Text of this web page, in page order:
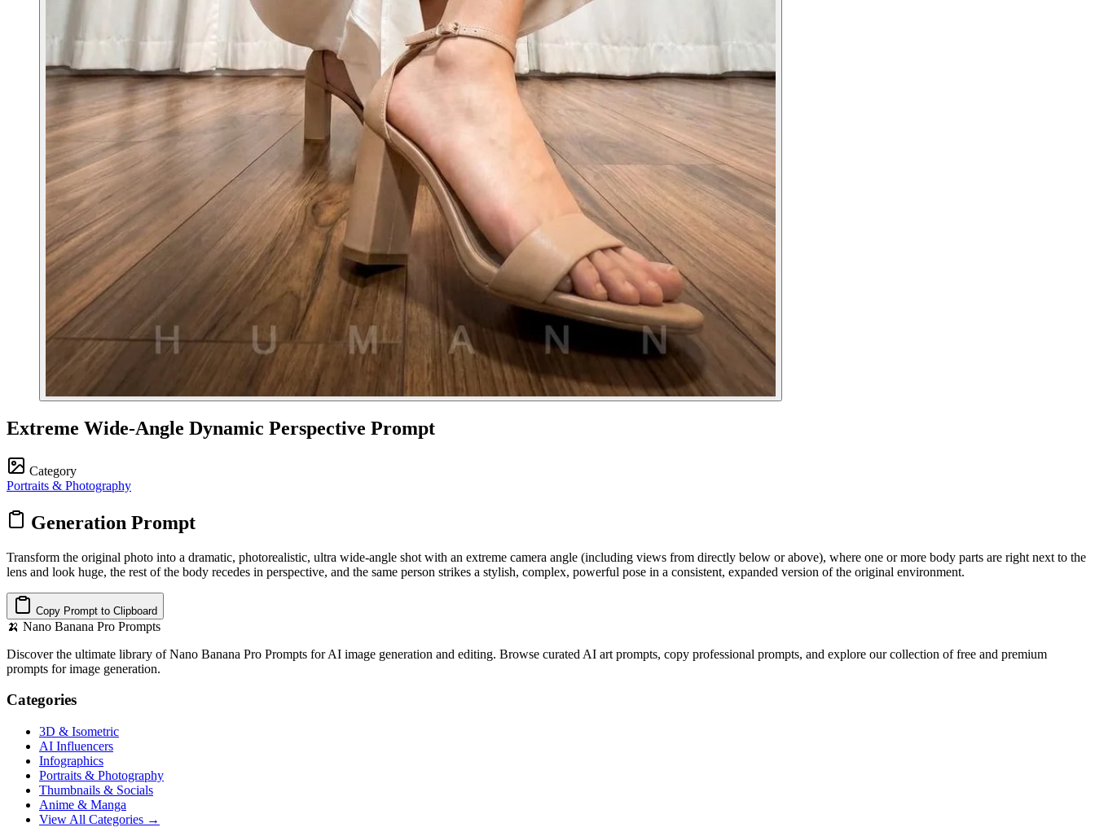
Extreme Wide-Angle Dynamic Perspective Prompt
Category
Portraits & Photography
Generation Prompt
Transform the original photo into a dramatic, photorealistic, ultra wide-angle shot with an extreme camera angle (including views from directly below or above), where one or more body parts are right next to the
lens and look huge, the rest of the body recedes in perspective, and the same person strikes a stylish, complex, powerful pose in a consistent, expanded version of the original environment.
Copy Prompt to Clipboard
🍌 Nano Banana Pro Prompts
Discover the ultimate library of Nano Banana Pro Prompts for AI image generation and editing. Browse curated AI art prompts, copy professional prompts, and explore our collection of free and premium
prompts for image generation.
Categories
3D & Isometric
AI Influencers
Infographics
Portraits & Photography
Thumbnails & Socials
Anime & Manga
View All Categories →